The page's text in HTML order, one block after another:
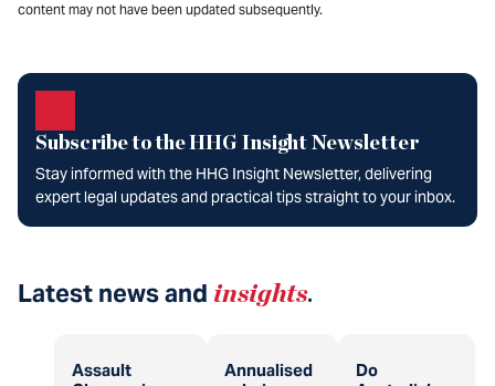
content may not have been updated subsequently.
Subscribe to the HHG Insight Newsletter
Stay informed with the HHG Insight Newsletter, delivering
expert legal updates and practical tips straight to your inbox.
Latest news and insights.
Assault
Annualised
Do